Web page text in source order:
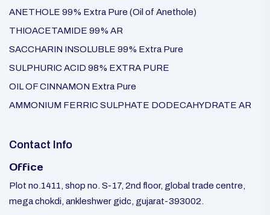
ANETHOLE 99% Extra Pure (Oil of Anethole)
THIOACETAMIDE 99% AR
SACCHARIN INSOLUBLE 99% Extra Pure
SULPHURIC ACID 98% EXTRA PURE
OIL OF CINNAMON Extra Pure
AMMONIUM FERRIC SULPHATE DODECAHYDRATE AR
Contact Info
Office
Plot no.1411, shop no. S-17, 2nd floor, global trade centre,
mega chokdi, ankleshwer gidc, gujarat-393002.